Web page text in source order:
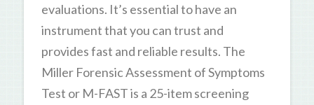
evaluations. It’s essential to have an
instrument that you can trust and
provides fast and reliable results. The
Miller Forensic Assessment of Symptoms
Test or M-FAST is a 25-item screening